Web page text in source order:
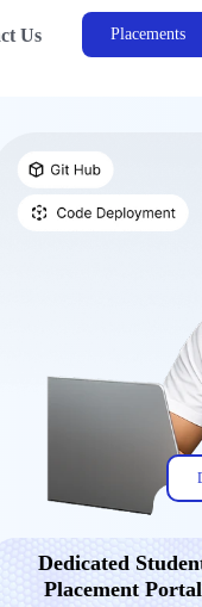
Us Placements
Dedicated
Placement Portal